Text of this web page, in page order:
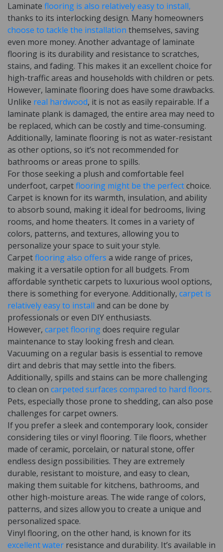
Laminate flooring is also relatively easy to install,
thanks to its interlocking design. Many homeowners
choose to tackle the installation themselves, saving
even more money. Another advantage of laminate
flooring is its durability and resistance to scratches,
stains, and fading. This makes it an excellent choice for
high-traffic areas and households with children or pets.
However, laminate flooring does have some drawbacks.
Unlike real hardwood, it is not as easily repairable. If a
laminate plank is damaged, the entire area may need to
be replaced, which can be costly and time-consuming.
Additionally, laminate flooring is not as water-resistant
as other options, so it’s not recommended for
bathrooms or areas prone to spills.
For those seeking a plush and comfortable feel
underfoot, carpetflooring might be the perfectchoice.
Carpet is known for its warmth, insulation, and ability
to absorb sound, making it ideal for bedrooms, living
rooms, and home theaters. It comes in a variety of
colors, patterns, and textures, allowing you to
personalize your space to suit your style.
Carpetflooring also offers a wide range of prices,
making it a versatile option for all budgets. From
affordable synthetic carpets to luxurious wool options,
there is something for everyone. Additionally, carpet is
relatively easy to install and can be done by
professionals or even DIY enthusiasts.
However, carpet flooringdoes require regular
maintenance to stay looking fresh and clean.
Vacuuming on a regular basis is essential to remove
dirt and debris that may settle into the fibers.
Additionally, spills and stains can be more challenging
to clean on carpeted surfaces compared to hard floors.
Pets, especially those prone to shedding, can also pose
challenges for carpet owners.
If you prefer a sleek and contemporary look, consider
considering tiles or vinyl flooring. Tile floors, whether
made of ceramic, porcelain, or natural stone, offer
endless design possibilities. They are extremely
durable, resistant to moisture, and easy to clean,
making them suitable for kitchens, bathrooms, and
other high-moisture areas. The wide range of colors,
patterns, and sizes allow you to create a unique and
personalized space.
Vinyl flooring, on the other hand, is known for its
excellent water resistance and durability. It’s available in